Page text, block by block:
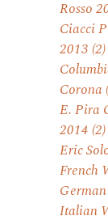
Rosso
Ciacci
2013 (2)
Corona
E. Pira
2014 (2)
Eric
French
Italian